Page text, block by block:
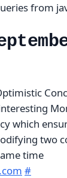
from
which
two
time
#